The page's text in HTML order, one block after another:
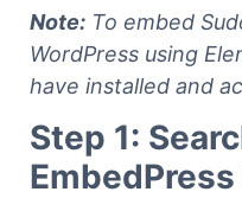
Note: To embed
WordPress using
have installed and
Step 1: